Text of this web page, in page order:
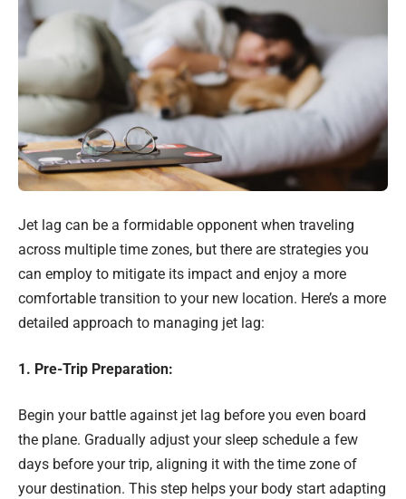
Jet lag can be a formidable opponent when traveling
across multiple time zones, but there are strategies you
can employ to mitigate its impact and enjoy a more
comfortable transition to your new location. Here’s a more
detailed approach to managing jet lag:
1. Pre-Trip Preparation:
Begin your battle against jet lag before you even board
the plane. Gradually adjust your sleep schedule a few
days before your trip, aligning it with the time zone of
your destination. This step helps your body start adapting